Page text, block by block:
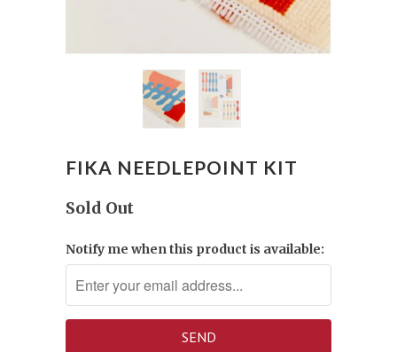
FIKA NEEDLEPOINT KIT
Sold Out
Notify me when this product is available: